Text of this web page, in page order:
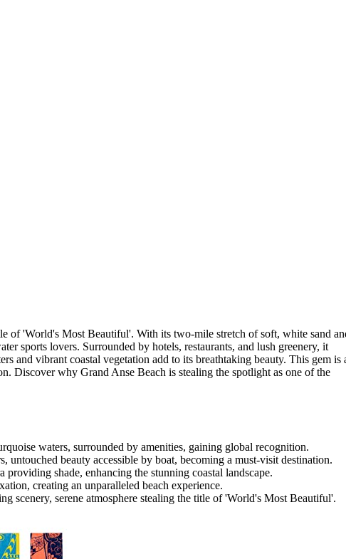
of 'World's Most Beautiful'. With its two-mile stretch of soft, white sand
sports lovers. Surrounded by hotels, restaurants, and lush greenery, it
and vibrant coastal vegetation add to its breathtaking beauty. This gem is
Discover why Grand Anse Beach is stealing the spotlight as one of the
waters, surrounded by amenities, gaining global recognition.
untouched beauty accessible by boat, becoming a must-visit destination.
shade, enhancing the stunning coastal landscape.
creating an unparalleled beach experience.
scenery, serene atmosphere stealing the title of 'World's Most Beautiful'.